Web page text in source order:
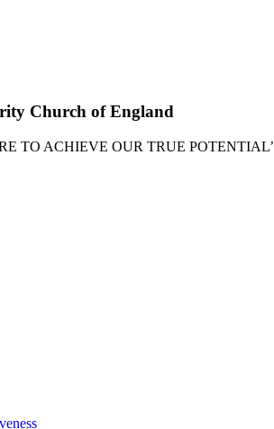
Church of England
TO ACHIEVE OUR TRUE POTENTIAL’